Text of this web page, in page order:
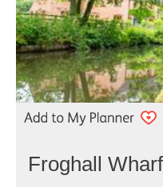
Froghall Wharf